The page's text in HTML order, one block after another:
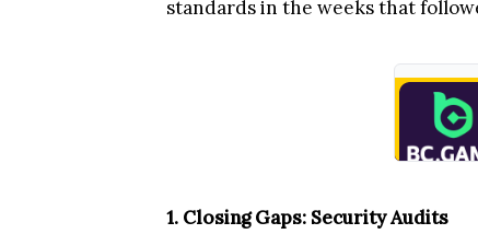
standards in the weeks that
1. Closing Gaps: Security Audits